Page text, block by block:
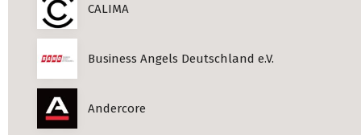
CALIMA
Business Angels Deutschland e.V.
Andercore